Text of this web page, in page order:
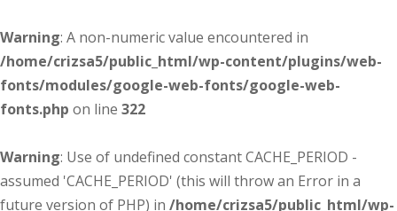
Warning: A non-numeric value encountered in
/home/crizsa5/public_html/wp-content/plugins/web-
fonts/modules/google-web-fonts/google-web-
fonts.php on line 322
Warning: Use of undefined constant CACHE_PERIOD -
assumed 'CACHE_PERIOD' (this will throw an Error in a
future version of PHP) in /home/crizsa5/public_html/wp-